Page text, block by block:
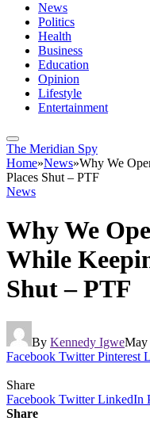
News
Politics
Health
Business
Education
Opinion
Lifestyle
Entertainment
The Meridian Spy
Home»News»Why We
Places Shut – PTF
News
Why We
While
Shut – PTF
By Kennedy IgweMay
Facebook Twitter Pinterest
Share
Facebook Twitter LinkedIn
Share